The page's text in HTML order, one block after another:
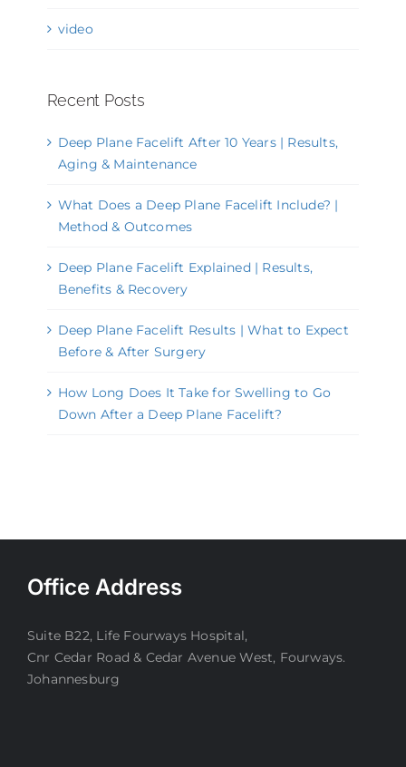
video
Recent Posts
Deep Plane Facelift After 10 Years | Results,
Aging & Maintenance
What Does a Deep Plane Facelift Include? |
Method & Outcomes
Deep Plane Facelift Explained | Results,
Benefits & Recovery
Deep Plane Facelift Results | What to Expect
Before & After Surgery
How Long Does It Take for Swelling to Go
Down After a Deep Plane Facelift?
Office Address
Suite B22, Life Fourways Hospital,
Cnr Cedar Road & Cedar Avenue West, Fourways.
Johannesburg